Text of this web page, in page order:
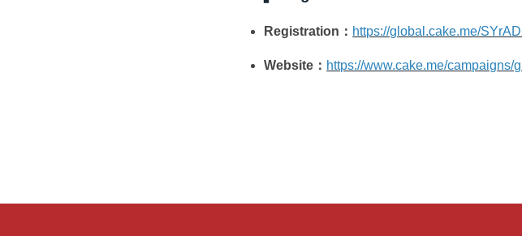
Registration： https://global.cake.me/
Website： https://www.cake.me/campaigns/